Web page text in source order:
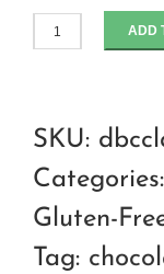
Hazelnut
with
dark
chocolate
ganache
ADD
SKU:
Categories:
Gluten-
Tag: